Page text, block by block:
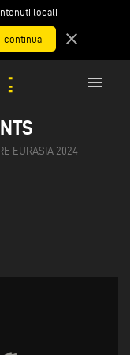
locali
close
menu
EURASIA 2024